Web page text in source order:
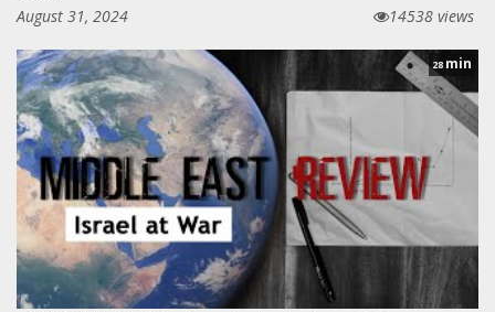
August 31, 2024
14538 views
28 min